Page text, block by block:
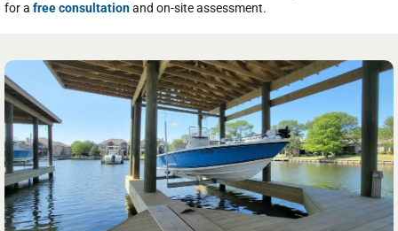
for a free consultationand on-site assessment.